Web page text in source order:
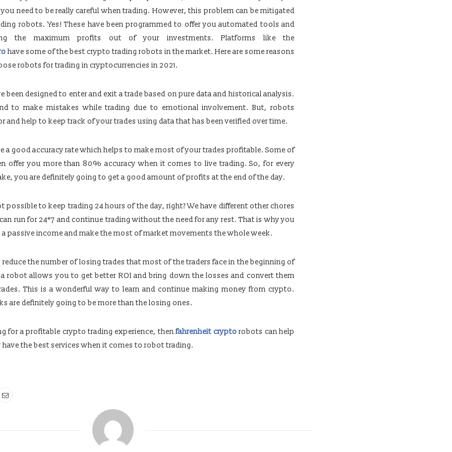
need to be really careful when trading. However, this problem can be mitigated
robots. Yes! These have been programmed to offer you automated tools and
the maximum profits out of your investments. Platforms like the
have some of the best crypto trading robots in the market. Here are some reasons
robots for trading in cryptocurrencies in 2021.
been designed to enter and exit a trade based on pure data and historical analysis.
to make mistakes while trading due to emotional involvement. But, robots
and help to keep track of your trades using data that has been verified over time.
a good accuracy rate which helps to make most of your trades profitable. Some of
offer you more than 80% accuracy when it comes to live trading. So, for every
you are definitely going to get a good amount of profits at the end of the day.
possible to keep trading 24 hours of the day, right? We have different other chores
run for 24*7 and continue trading without the need for any rest. That is why you
a passive income and make the most of market movements the whole week.
the number of losing trades that most of the traders face in the beginning of
robot allows you to get better ROI and bring down the losses and convert them
This is a wonderful way to learn and continue making money from crypto.
are definitely going to be more than the losing ones.
for a profitable crypto trading experience, thenfahrenheit crypto robots can help
have the best services when it comes to robot trading.